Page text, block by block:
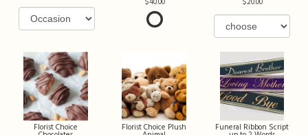
Florist Choice Florist Choice Plush Funeral Ribbon Script